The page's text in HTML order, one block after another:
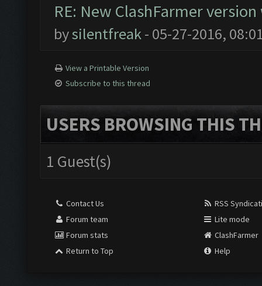
RE: New ClashFarmer
bysilentfreak- 05-27-2016,
View a Printable Version
Subscribe to this thread
USERS BROWSING THIS
1 Guest(s)
Contact Us
Forum team
Forum stats
Return to Top
RSS
Lite mode
ClashFarmer
Help